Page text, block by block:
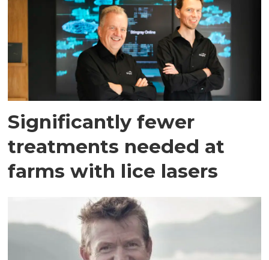
Significantly fewer
treatments needed at
farms with lice lasers